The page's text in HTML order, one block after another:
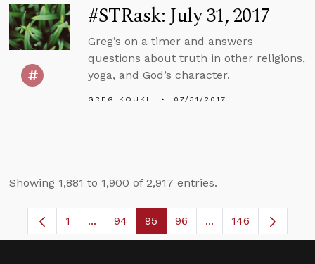
#STRask: July 31, 2017
Greg’s on a timer and answers
questions about truth in other religions,
yoga, and God’s character.
GREG KOUKL 07/31/2017
Showing 1,881 to 1,900 of 2,917 entries.
Page
1 ...Intermediate Pages Use TAB to navigate.
Page
94 Page
95 Page
96 ...Intermediate
146